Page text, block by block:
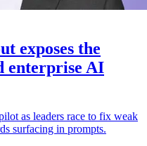
exposes the
enterprise AI
as leaders race to fix weak
surfacing in prompts.